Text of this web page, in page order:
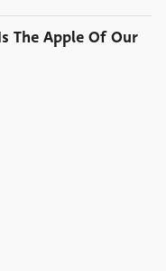
The Apple Of Our